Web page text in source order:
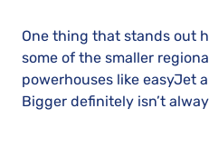
One thing that stands out
some of the smaller
powerhouses like easyJet
Bigger definitely isn’t